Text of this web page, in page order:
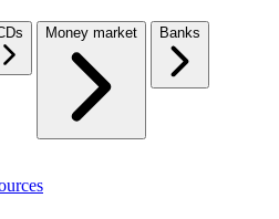
Money market Banks